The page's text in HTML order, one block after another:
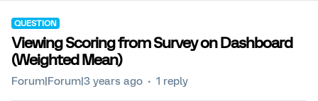
QUESTION
Viewing Scoring from Survey on Dashboard
(Weighted Mean)
Forum|Forum|3 years ago 1 reply